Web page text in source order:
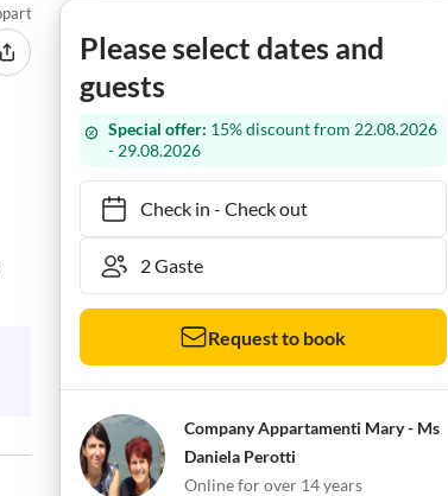
Please select dates and
guests
Special offer: 15% discount from 22.08.2026
- 29.08.2026
Check in- Check out
Request to book
Company Appartamenti Mary - Ms
Daniela Perotti
Online for over 14 years